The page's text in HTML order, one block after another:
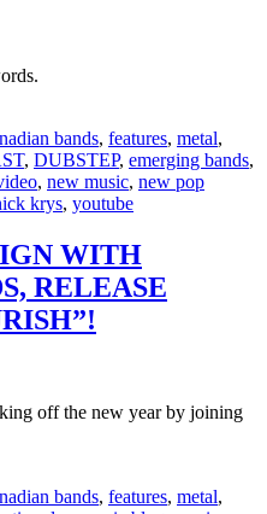
bands, features, metal,
, DUBSTEP, emerging bands,
, new music, new pop
krys, youtube
WITH
RELEASE
off the new year by joining
bands, features, metal,